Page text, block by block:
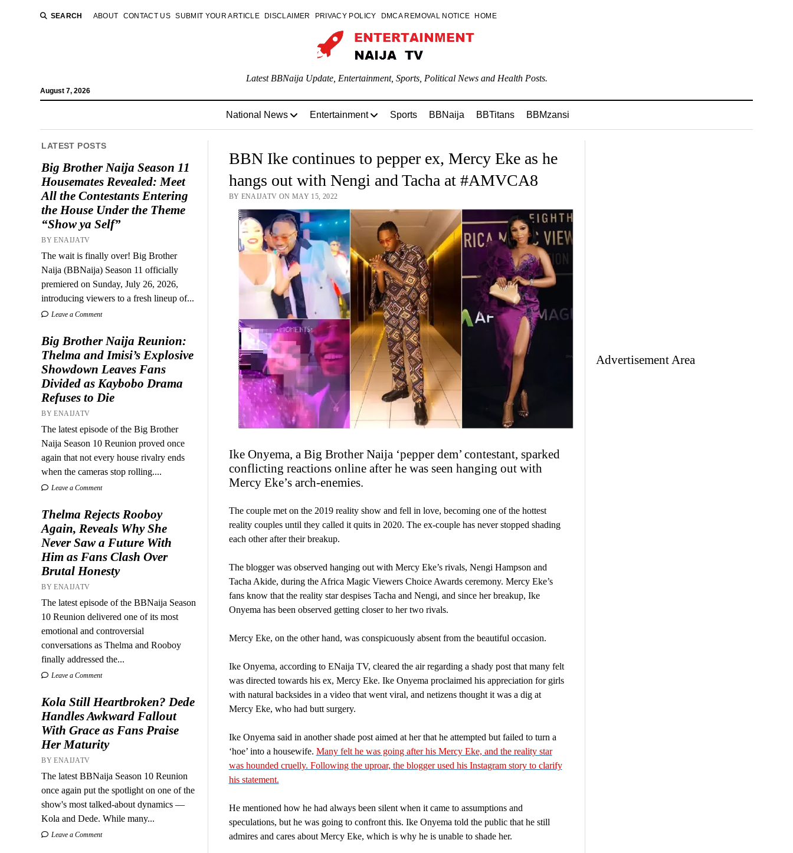
SEARCH ABOUT CONTACT US SUBMIT YOUR ARTICLE DISCLAIMER PRIVACY POLICY DMCA REMOVAL NOTICE HOME
August 7, 2026
Latest BBNaija Update, Entertainment, Sports, Political News and Health Posts.
National News Entertainment Sports BBNaija BBTitans BBMzansi
LATEST POSTS
Big Brother Naija Season 11
Housemates Revealed: Meet
All the Contestants Entering
the House Under the Theme
“Show ya Self”
BY ENAIJATV
The wait is finally over! Big Brother
Naija (BBNaija) Season 11 officially
premiered on Sunday, July 26, 2026,
introducing viewers to a fresh lineup of...
Leave a Comment
Big Brother Naija Reunion:
Thelma and Imisi’s Explosive
Showdown Leaves Fans
Divided as Kaybobo Drama
Refuses to Die
BY ENAIJATV
The latest episode of the Big Brother
Naija Season 10 Reunion proved once
again that not every house rivalry ends
when the cameras stop rolling....
Leave a Comment
Thelma Rejects Rooboy
Again, Reveals Why She
Never Saw a Future With
Him as Fans Clash Over
Brutal Honesty
BY ENAIJATV
The latest episode of the BBNaija Season
10 Reunion delivered one of its most
emotional and controversial
conversations as Thelma and Rooboy
finally addressed the...
Leave a Comment
Kola Still Heartbroken? Dede
Handles Awkward Fallout
With Grace as Fans Praise
Her Maturity
BY ENAIJATV
The latest BBNaija Season 10 Reunion
once again put the spotlight on one of the
show's most talked-about dynamics —
Kola and Dede. While many...
Leave a Comment
BBN Ike continues to pepper ex, Mercy Eke as he
hangs out with Nengi and Tacha at #AMVCA8
BY ENAIJATV ON MAY 15, 2022
Ike Onyema, a Big Brother Naija ‘pepper dem’ contestant, sparked
conflicting reactions online after he was seen hanging out with
Mercy Eke’s arch-enemies.
The couple met on the 2019 reality show and fell in love, becoming one of the hottest
reality couples until they called it quits in 2020. The ex-couple has never stopped shading
each other after their breakup.
The blogger was observed hanging out with Mercy Eke’s rivals, Nengi Hampson and
Tacha Akide, during the Africa Magic Viewers Choice Awards ceremony. Mercy Eke’s
fans know that the reality star despises Tacha and Nengi, and since her breakup, Ike
Onyema has been observed getting closer to her two rivals.
Mercy Eke, on the other hand, was conspicuously absent from the beautiful occasion.
Ike Onyema, according to ENaija TV, cleared the air regarding a shady post that many felt
was directed towards his ex, Mercy Eke. Ike Onyema proclaimed his appreciation for girls
with natural backsides in a video that went viral, and netizens thought it was a dig at
Mercy Eke, who had butt surgery.
Ike Onyema said in another shade post aimed at her that he attempted but failed to turn a
‘hoe’ into a housewife. Many felt he was going after his Mercy Eke, and the reality star
was hounded cruelly. Following the uproar, the blogger used his Instagram story to clarify
his statement.
He mentioned how he had always been silent when it came to assumptions and
speculations, but he was going to confront this. Ike Onyema told the public that he still
admires and cares about Mercy Eke, which is why he is unable to shade her.
Advertisement Area